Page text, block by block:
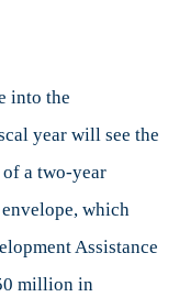
into the
year will see the
a two-year
which
Assistance
million in